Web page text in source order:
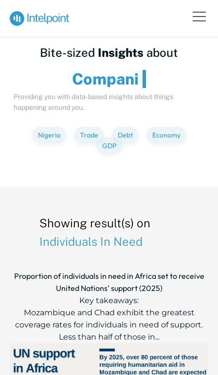
Bite-sized Insights about
Com
Providing you with data-based insights about things
happening around you.
Nigeria Trade Debt
Economy
GDP
Showing result(s) on
Individuals In Need
Proportion of individuals in need in Africa set to receive
United Nations' support (2025)
Key takeaways:
Mozambique and Chad exhibit the greatest
coverage rates for individuals in need of support.
Less than half of those in...